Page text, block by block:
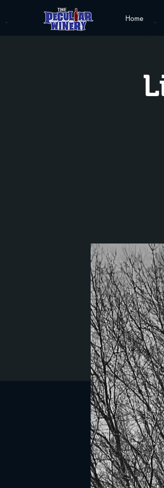
Home